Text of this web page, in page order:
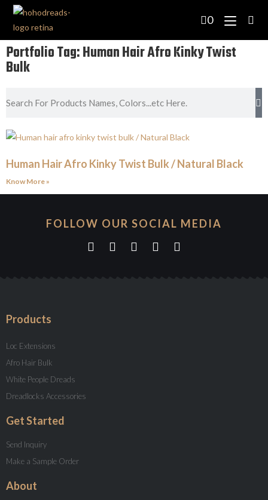
0
Portfolio Tag: Human Hair Afro Kinky Twist
Bulk
Human Hair Afro Kinky Twist Bulk / Natural Black
Know More »
FOLLOW OUR SOCIAL MEDIA
Products
Loc Extensions
Afro Hair Bulk
White People Dreads
Dreadlocks Accessories
Get Started
Send Inquiry
Make a Sample Order
About